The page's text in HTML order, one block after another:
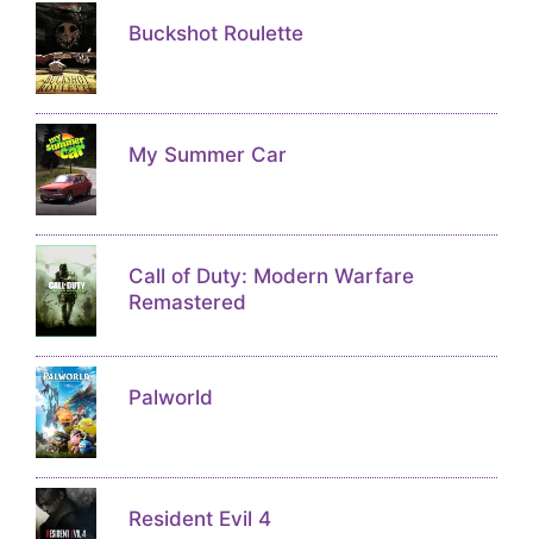
Buckshot Roulette
My Summer Car
Call of Duty: Modern Warfare
Remastered
Palworld
Resident Evil 4